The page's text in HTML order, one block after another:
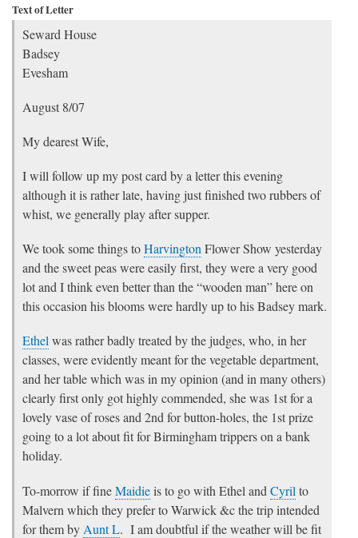
Text of Letter
Seward House
Badsey
Evesham
August 8/07
My dearest Wife,
I will follow up my post card by a letter this evening
although it is rather late, having just finished two rubbers of
whist, we generally play after supper.
We took some things toHarvingtonFlower Show yesterday
and the sweet peas were easily first, they were a very good
lot and I think even better than the “wooden man” here on
this occasion his blooms were hardly up to his Badsey mark.
Ethelwas rather badly treated by the judges, who, in her
classes, were evidently meant for the vegetable department,
and her table which was in my opinion (and in many others)
clearly first only got highly commended, she was 1st for a
lovely vase of roses and 2nd for button-holes, the 1st prize
going to a lot about fit for Birmingham trippers on a bank
holiday.
To-morrow if fineMaidieis to go with Ethel and Cyril to
Malvern which they prefer to Warwick &c the trip intended
for them by Aunt L. I am doubtful if the weather will be fit